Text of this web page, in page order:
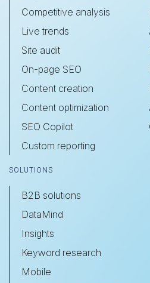
Competitive analysis
Live trends
Site audit
On-page SEO
Content creation
Content optimization
SEO Copilot
Custom reporting
SOLUTIONS
B2B solutions
DataMind
Insights
Keyword research
Mobile